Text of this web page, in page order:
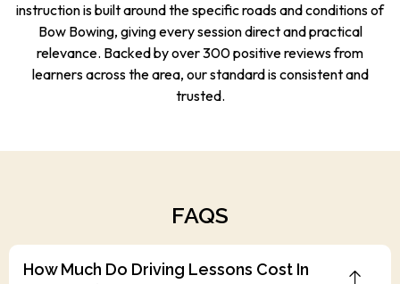
instruction is built around the specific roads and conditions of
Bow Bowing, giving every session direct and practical
relevance. Backed by over 300 positive reviews from
learners across the area, our standard is consistent and
trusted.
FAQS
How Much Do Driving Lessons Cost In